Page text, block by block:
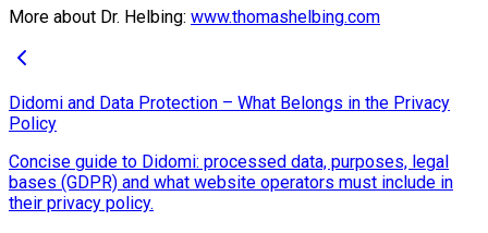
More about Dr. Helbing: www.thomashelbing.com
Didomi and Data Protection – What Belongs in the Privacy
Policy
Concise guide to Didomi: processed data, purposes, legal
bases (GDPR) and what website operators must include in
their privacy policy.